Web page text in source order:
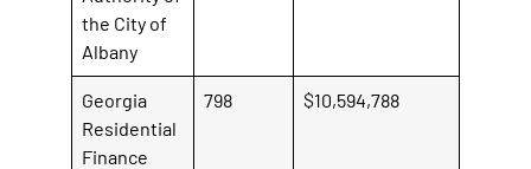
the City of
Albany
Georgia
Residential
Finance
798 $10,594,788